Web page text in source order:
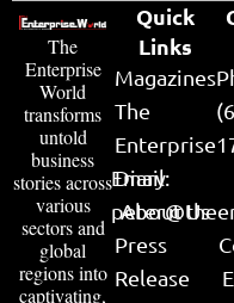
The
Enterprise
World
transforms
untold
business
stories across
various
sectors and
global
regions into
captivating,
Quick
Links
Magazines
The
Enterprise
Diary
About Us
Press
Release
Email: